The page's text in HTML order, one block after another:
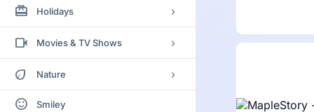
Holidays
redeem ›
Birthday
Christmas
Easter
Halloween
Movies & TV Shows
videocam ›
Adventure Time
Aladdin
Nature
eco ›
Animal
Smiley
sentiment_satisfied